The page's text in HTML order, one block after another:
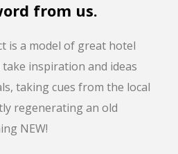
from us.
is a model of great hotel
inspiration and ideas
taking cues from the local
regenerating an old
NEW!